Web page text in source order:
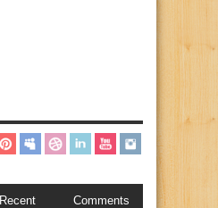
Recent Comments